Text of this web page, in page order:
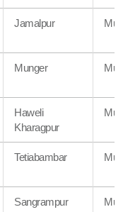
Jamalpur
Munger
Haweli
Kharagpur
Tetiabambar
Sangrampur